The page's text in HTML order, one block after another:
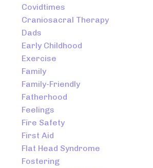
Covidtimes
Craniosacral Therapy
Dads
Early Childhood
Exercise
Family
Family-Friendly
Fatherhood
Feelings
Fire Safety
First Aid
Flat Head Syndrome
Fostering